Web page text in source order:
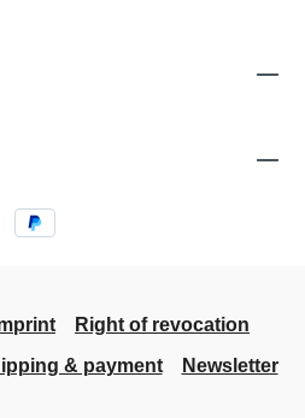
Right of revocation
& payment Newsletter